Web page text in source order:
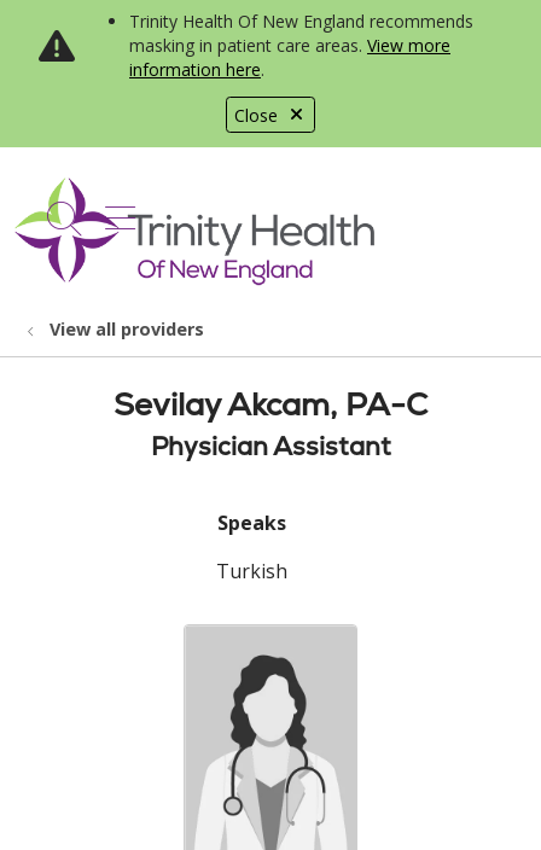
Close
Trinity Health Of New England recommends
masking in patient care areas. View more
information here.
search
show off canvas menu
View all providers
Sevilay Akcam, PA-C
Physician Assistant
Speaks
Turkish